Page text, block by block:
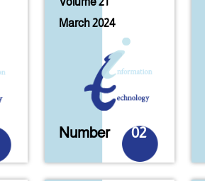
March 2024
Number 02